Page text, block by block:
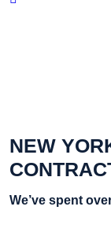
NEW
We’ve spent